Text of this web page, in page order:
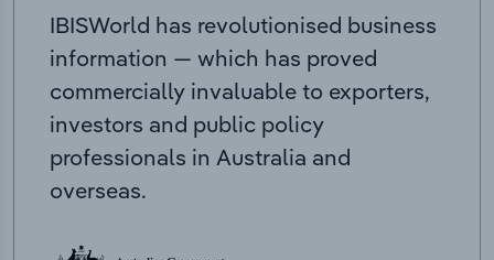
IBISWorld has revolutionised business
information — which has proved
commercially invaluable to exporters,
investors and public policy
professionals in Australia and
overseas.